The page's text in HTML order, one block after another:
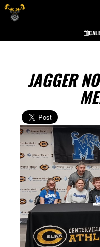
JAGGER